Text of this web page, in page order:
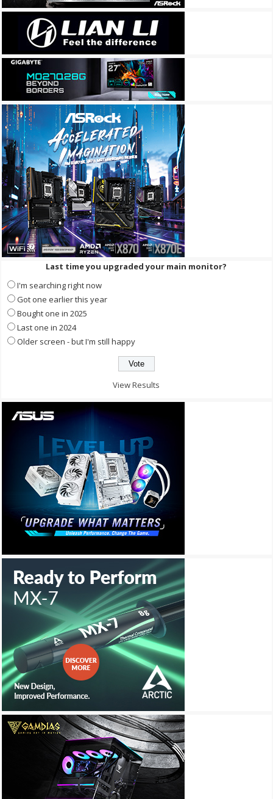
Last time you upgraded your main monitor?
I'm searching right now
Got one earlier this year
Bought one in 2025
Last one in 2024
Older screen - but I'm still happy
View Results